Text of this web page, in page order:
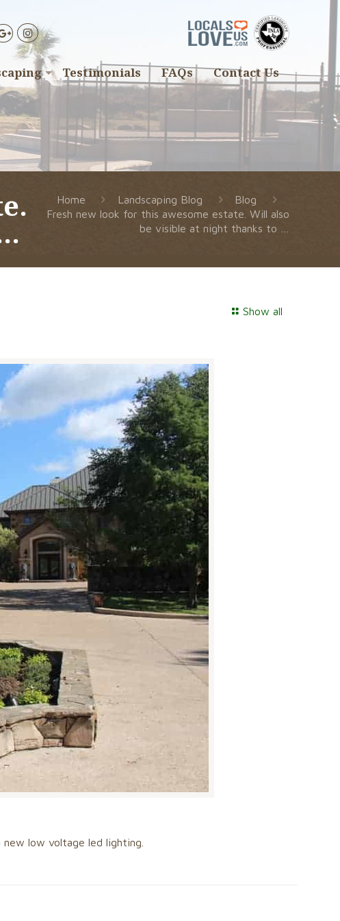
Testimonials FAQs Contact Us
Home Landscaping Blog
Blog
Fresh new look for this awesome estate. Will also
be visible at night thanks to …
Show all
low voltage led lighting.